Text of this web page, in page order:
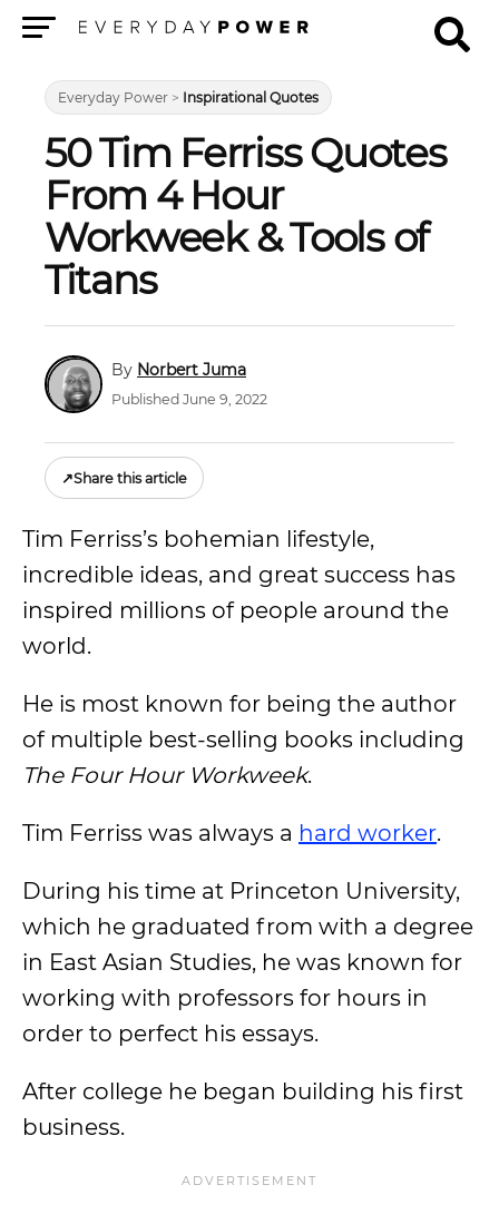
Everyday Power > Inspirational Quotes
50 Tim Ferriss Quotes
From 4 Hour
Workweek & Tools of
Titans
Norbert Juma
Published June 9, 2022
↗Share this article
Tim Ferriss’s bohemian lifestyle,
incredible ideas, and great success has
inspired millions of people around the
world.
He is most known for being the author
of multiple best-selling books including
The Four Hour Workweek.
Tim Ferriss was always a hard worker.
During his time at Princeton University,
which he graduated from with a degree
in East Asian Studies, he was known for
working with professors for hours in
order to perfect his essays.
After college he began building his first
business.